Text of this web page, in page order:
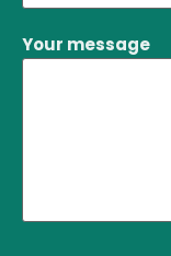
Your message